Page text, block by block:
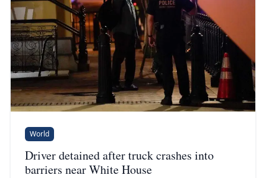
World
Driver detained after truck crashes into
barriers near White House